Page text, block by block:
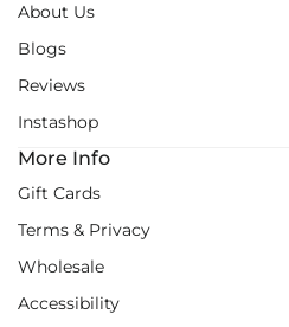
About Us
Blogs
Reviews
Instashop
More Info
Gift Cards
Terms & Privacy
Wholesale
Accessibility